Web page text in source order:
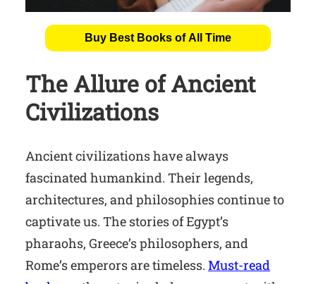
Buy Best Books of All Time
The Allure of Ancient
Civilizations
Ancient civilizations have always
fascinated humankind. Their legends,
architectures, and philosophies continue to
captivate us. The stories of Egypt’s
pharaohs, Greece’s philosophers, and
Rome’s emperors are timeless. Must-read